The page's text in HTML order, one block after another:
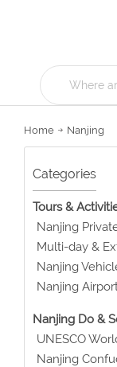
Home Nanjing
Categories
Tours &
Nanjing
Multi-day &
Nanjing
Nanjing
Nanjing Do &
UNESCO
Nanjing